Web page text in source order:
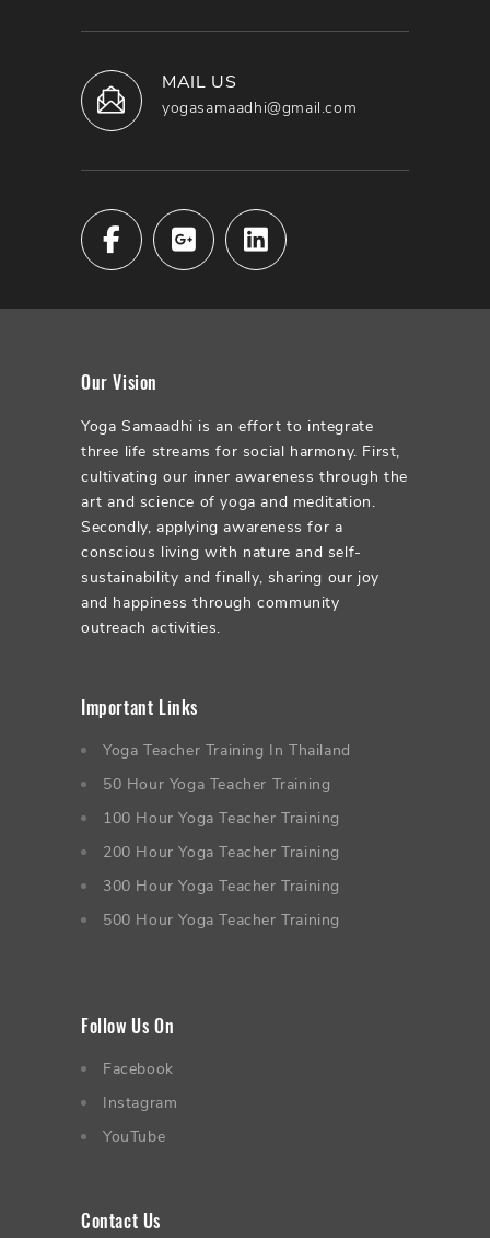
MAIL US
yogasamaadhi@gmail.com
Our Vision
Yoga Samaadhi is an effort to integrate
three life streams for social harmony. First,
cultivating our inner awareness through the
art and science of yoga and meditation.
Secondly, applying awareness for a
conscious living with nature and self-
sustainability and finally, sharing our joy
and happiness through community
outreach activities.
Important Links
Yoga Teacher Training In Thailand
50 Hour Yoga Teacher Training
100 Hour Yoga Teacher Training
200 Hour Yoga Teacher Training
300 Hour Yoga Teacher Training
500 Hour Yoga Teacher Training
Follow Us On
Facebook
Instagram
YouTube
Contact Us